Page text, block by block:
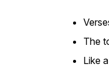
The
Like